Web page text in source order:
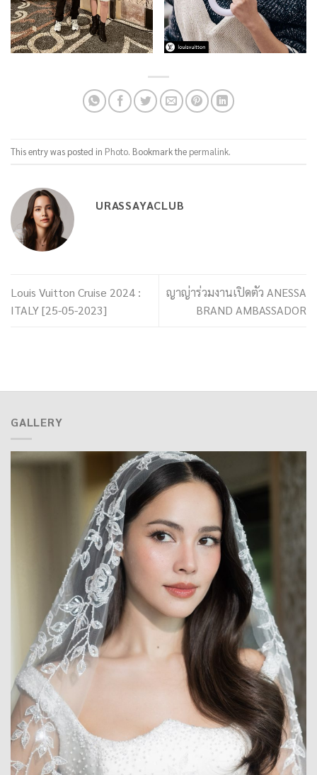
This entry was posted in Photo. Bookmark the permalink.
URASSAYACLUB
Louis Vuitton Cruise 2024 :
ITALY [25-05-2023]
ญาญ่าร่วมงานเปิดตัว ANESSA
BRAND AMBASSADOR
GALLERY